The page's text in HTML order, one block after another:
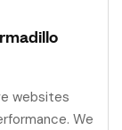
websites
We